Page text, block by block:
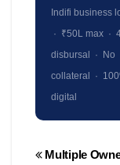
Indifi business
· ₹50L max ·
disbursal · No
collateral ·
digital
Post
Multiple